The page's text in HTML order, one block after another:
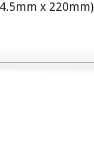
x 220mm)